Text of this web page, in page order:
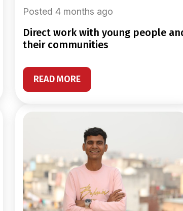
Posted 4 months ago
direct work with young people and
their communities
READ MORE